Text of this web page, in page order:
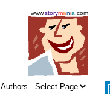
www.storymania .com